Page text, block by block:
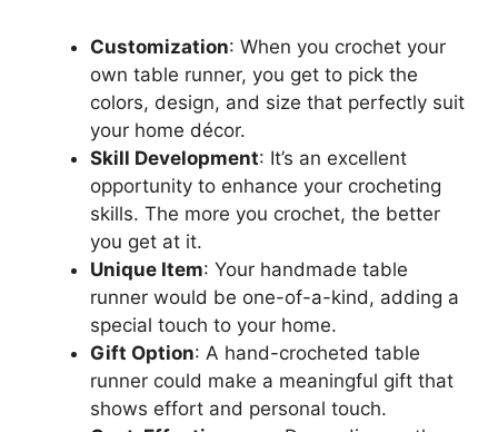
Customization: When you crochet your
own table runner, you get to pick the
colors, design, and size that perfectly suit
your home décor.
Skill Development: It’s an excellent
opportunity to enhance your crocheting
skills. The more you crochet, the better
you get at it.
Unique Item: Your handmade table
runner would be one-of-a-kind, adding a
special touch to your home.
Gift Option: A hand-crocheted table
runner could make a meaningful gift that
shows effort and personal touch.